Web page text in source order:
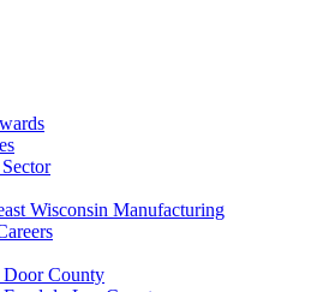
Wisconsin Manufacturing
Door County